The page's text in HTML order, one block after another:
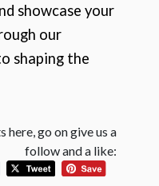
showcase your
our
shaping the
here, go on give us a
follow and a like: